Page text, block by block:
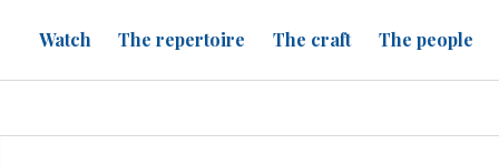
Watch The repertoire The craft The people